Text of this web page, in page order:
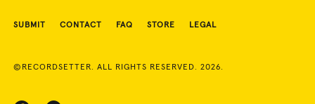
SUBMIT CONTACT FAQ STORE LEGAL
©RECORDSETTER. ALL RIGHTS RESERVED. 2026.